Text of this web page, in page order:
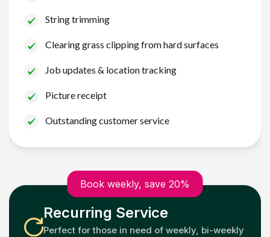
String trimming
Clearing grass clipping from hard surfaces
Job updates & location tracking
Picture receipt
Outstanding customer service
Book weekly, save 20%
Recurring Service
Perfect for those in need of weekly, bi-weekly